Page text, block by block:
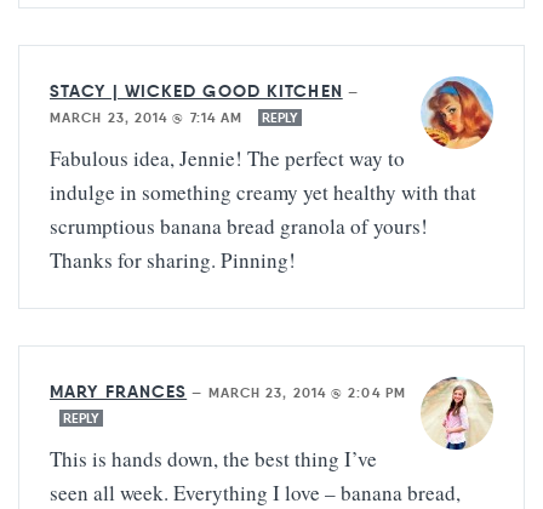
STACY | WICKED GOOD KITCHEN —
MARCH 23, 2014 @ 7:14 AM
REPLY
Fabulous idea, Jennie! The perfect way to
indulge in something creamy yet healthy with that
scrumptious banana bread granola of yours!
Thanks for sharing. Pinning!
MARY FRANCES — MARCH 23, 2014 @ 2:04 PM
REPLY
This is hands down, the best thing I’ve
seen all week. Everything I love – banana bread,